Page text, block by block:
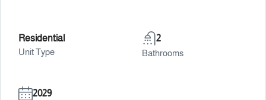
Residential
Unit Type
2
Bathrooms
2029